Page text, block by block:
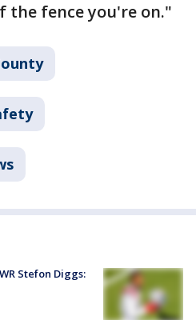
the fence you're on."
Stefon Diggs: